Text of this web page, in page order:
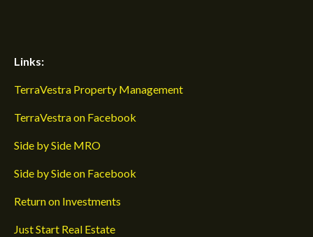
Links:
TerraVestra Property Management
TerraVestra on Facebook
Side by Side MRO
Side by Side on Facebook
Return on Investments
Just Start Real Estate